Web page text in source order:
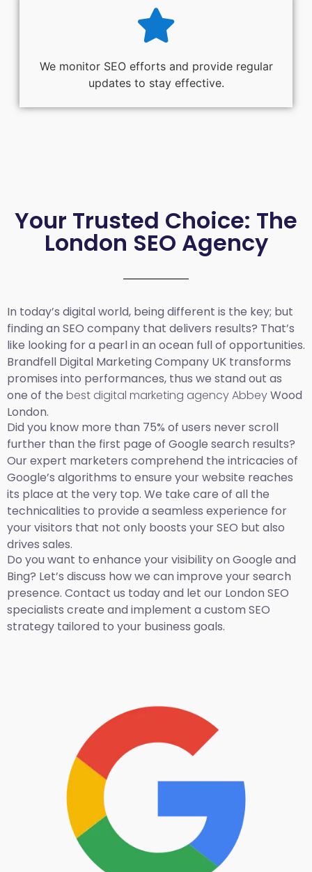
We monitor SEO efforts and provide regular
updates to stay effective.
Your Trusted Choice: The
London SEO Agency
In today’s digital world, being different is the key; but
finding an SEO company that delivers results? That’s
like looking for a pearl in an ocean full of opportunities.
Brandfell Digital Marketing Company UK transforms
promises into performances, thus we stand out as
one of the best digital marketing agency AbbeyWood
London.
Did you know more than 75% of users never scroll
further than the first page of Google search results?
Our expert marketers comprehend the intricacies of
Google’s algorithms to ensure your website reaches
its place at the very top. We take care of all the
technicalities to provide a seamless experience for
your visitors that not only boosts your SEO but also
drives sales.
Do you want to enhance your visibility on Google and
Bing? Let’s discuss how we can improve your search
presence. Contact us today and let our London SEO
specialists create and implement a custom SEO
strategy tailored to your business goals.